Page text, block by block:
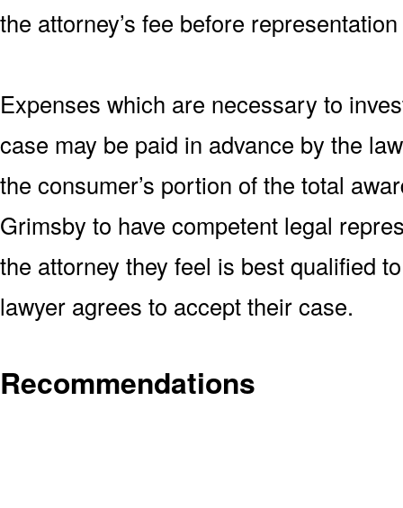
the attorney’s fee before
Expenses which are necessary to
case may be paid in advance by the
the consumer’s portion of the total
Grimsby to have competent legal
the attorney they feel is best qualified
lawyer agrees to accept their case.
Recommendations